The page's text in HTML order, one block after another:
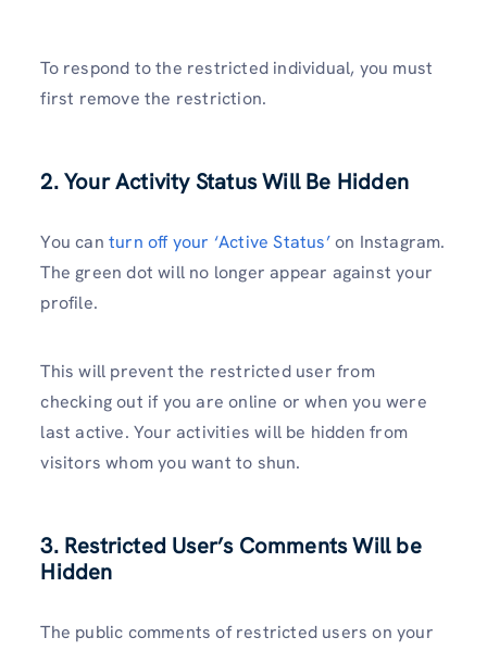
To respond to the restricted individual, you must
first remove the restriction.
2. Your Activity Status Will Be Hidden
You can turn off your ‘Active Status’on Instagram.
The green dot will no longer appear against your
profile.
This will prevent the restricted user from
checking out if you are online or when you were
last active. Your activities will be hidden from
visitors whom you want to shun.
3. Restricted User’s Comments Will be
Hidden
The public comments of restricted users on your